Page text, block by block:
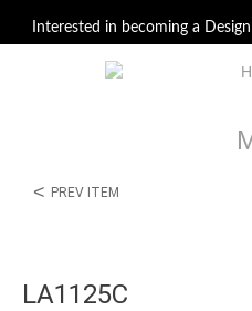
Interested in becoming a
< PREV ITEM
LA1125C